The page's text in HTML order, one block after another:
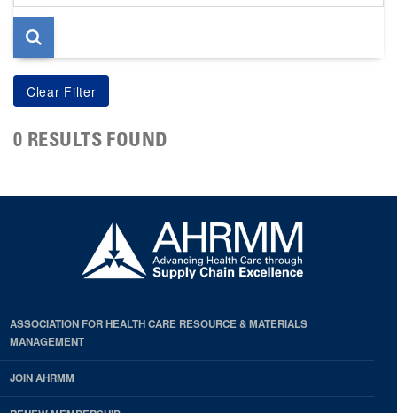
page
0 RESULTS FOUND
ASSOCIATION FOR HEALTH CARE RESOURCE & MATERIALS
MANAGEMENT
JOIN AHRMM